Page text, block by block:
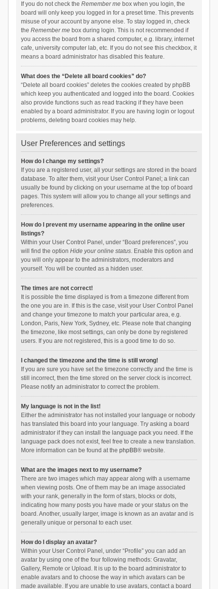
If you do not check the Remember mebox when you login, the
board will only keep you logged in for a preset time. This prevents
misuse of your account by anyone else. To stay logged in, check
the Remember mebox during login. This is not recommended if
you access the board from a shared computer, e.g. library, internet
cafe, university computer lab, etc. If you do not see this checkbox, it
means a board administrator has disabled this feature.
What does the “Delete all board cookies” do?
“Delete all board cookies” deletes the cookies created by phpBB
which keep you authenticated and logged into the board. Cookies
also provide functions such as read tracking if they have been
enabled by a board administrator. If you are having login or logout
problems, deleting board cookies may help.
User Preferences and settings
How do I change my settings?
If you are a registered user, all your settings are stored in the board
database. To alter them, visit your User Control Panel; a link can
usually be found by clicking on your username at the top of board
pages. This system will allow you to change all your settings and
preferences.
How do I prevent my username appearing in the online user
listings?
Within your User Control Panel, under “Board preferences”, you
will find the option Hide your online status. Enable this option and
you will only appear to the administrators, moderators and
yourself. You will be counted as a hidden user.
The times are not correct!
It is possible the time displayed is from a timezone different from
the one you are in. If this is the case, visit your User Control Panel
and change your timezone to match your particular area, e.g.
London, Paris, New York, Sydney, etc. Please note that changing
the timezone, like most settings, can only be done by registered
users. If you are not registered, this is a good time to do so.
I changed the timezone and the time is still wrong!
If you are sure you have set the timezone correctly and the time is
still incorrect, then the time stored on the server clock is incorrect.
Please notify an administrator to correct the problem.
My language is not in the list!
Either the administrator has not installed your language or nobody
has translated this board into your language. Try asking a board
administrator if they can install the language pack you need. If the
language pack does not exist, feel free to create a new translation.
More information can be found at the phpBB® website.
What are the images next to my username?
There are two images which may appear along with a username
when viewing posts. One of them may be an image associated
with your rank, generally in the form of stars, blocks or dots,
indicating how many posts you have made or your status on the
board. Another, usually larger, image is known as an avatar and is
generally unique or personal to each user.
How do I display an avatar?
Within your User Control Panel, under “Profile” you can add an
avatar by using one of the four following methods: Gravatar,
Gallery, Remote or Upload. It is up to the board administrator to
enable avatars and to choose the way in which avatars can be
made available. If you are unable to use avatars, contact a board